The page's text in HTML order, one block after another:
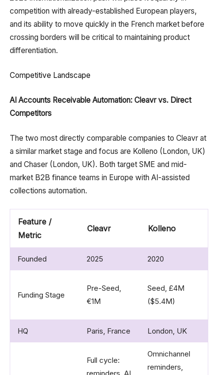
competition with already-established European players,
and its ability to move quickly in the French market before
crossing borders will be critical to maintaining product
differentiation.​
Competitive Landscape
AI Accounts Receivable Automation: Cleavr vs. Direct
Competitors
The two most directly comparable companies to Cleavr at
a similar market stage and focus are Kolleno (London, UK)
and Chaser (London, UK). Both target SME and mid-
market B2B finance teams in Europe with AI-assisted
collections automation.
Feature /
Metric
Cleavr Kolleno
Founded 2025​ 2020​
Funding Stage
Pre-Seed,
€1M​
Seed, £4M
($5.4M)​
HQ Paris, France London, UK
Full cycle:
Omnichannel
reminders,